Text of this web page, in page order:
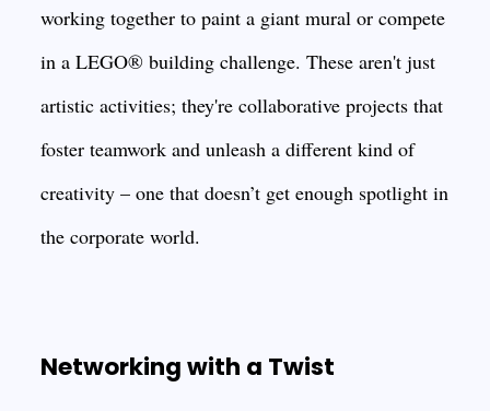
working together to paint a giant mural or compete
in a LEGO® building challenge. These aren't just
artistic activities; they're collaborative projects that
foster teamwork and unleash a different kind of
creativity – one that doesn’t get enough spotlight in
the corporate world.
Networking with a Twist